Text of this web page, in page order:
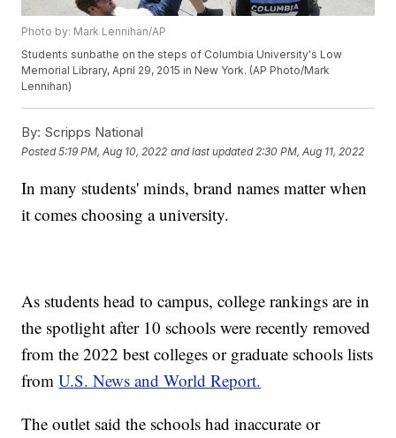
Photo by: Mark Lennihan/AP
Students sunbathe on the steps of Columbia University's Low
Memorial Library, April 29, 2015 in New York. (AP Photo/Mark
Lennihan)
By: Scripps National
Posted5:19 PM, Aug 10, 2022 and last updated 2:30 PM, Aug 11, 2022
In many students' minds, brand names matter when
it comes choosing a university.
As students head to campus, college rankings are in
the spotlight after 10 schools were recently removed
from the 2022 best colleges or graduate schools lists
fromU.S. News and World Report.
The outlet said the schools had inaccurate or